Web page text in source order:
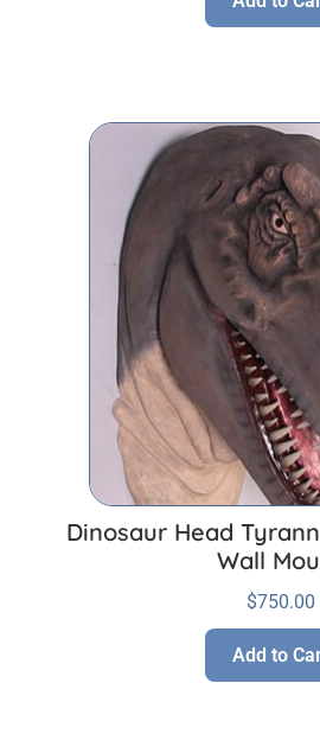
Dinosaur Head
Wall
$750.00
Add to